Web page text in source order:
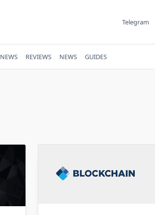
Telegram
NEWS REVIEWS NEWS GUIDES